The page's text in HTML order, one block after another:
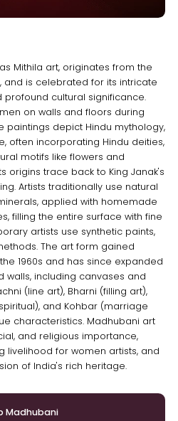
Mithila art, originates from the
and is celebrated for its intricate
profound cultural significance.
on walls and floors during
paintings depict Hindu mythology,
often incorporating Hindu deities,
motifs like flowers and
origins trace back to King Janak's
Artists traditionally use natural
applied with homemade
filling the entire surface with fine
artists use synthetic paints,
The art form gained
1960s and has since expanded
including canvases and
(line art), Bharni (filling art),
and Kohbar (marriage
characteristics. Madhubani art
and religious importance,
livelihood for women artists, and
of India's rich heritage.
Madhubani